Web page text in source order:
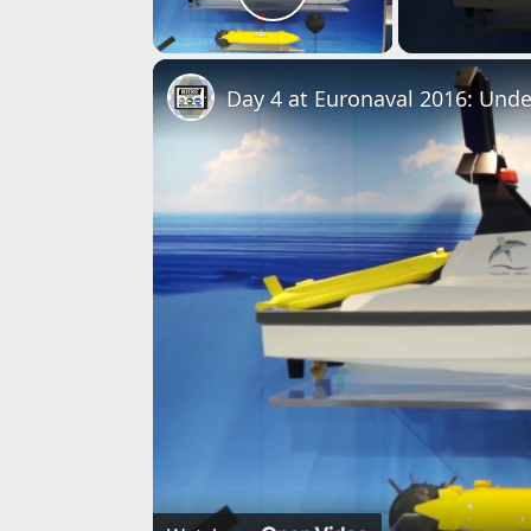
Play Video
Day 4 at Euronaval 2016: